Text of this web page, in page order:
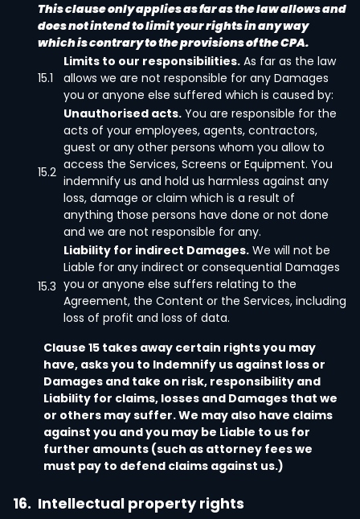
This clause only applies as far as the law allows and
does not intend to limit your rights in any way
which is contrary to the provisions of the CPA.
15.1
Limits to our responsibilities. As far as the law
allows we are not responsible for any Damages
you or anyone else suffered which is caused by:
15.2
Unauthorised acts. You are responsible for the
acts of your employees, agents, contractors,
guest or any other persons whom you allow to
access the Services, Screens or Equipment. You
indemnify us and hold us harmless against any
loss, damage or claim which is a result of
anything those persons have done or not done
and we are not responsible for any.
15.3
Liability for indirect Damages. We will not be
Liable for any indirect or consequential Damages
you or anyone else suffers relating to the
Agreement, the Content or the Services, including
loss of profit and loss of data.
Clause 15 takes away certain rights you may
have, asks you to Indemnify us against loss or
Damages and take on risk, responsibility and
Liability for claims, losses and Damages that we
or others may suffer. We may also have claims
against you and you may be Liable to us for
further amounts (such as attorney fees we
must pay to defend claims against us.)
16. Intellectual property rights